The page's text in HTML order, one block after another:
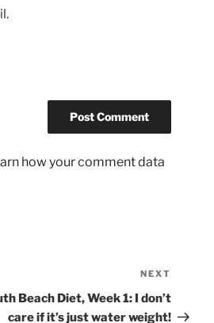
how your comment data
Post
NEXT
Beach Diet, Week 1: I don’t
care if it’s just water weight!